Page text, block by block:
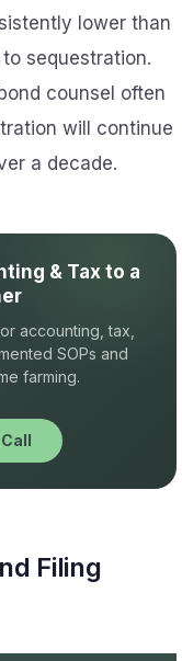
lower than
sequestration.
counsel often
will continue
a decade.
& Tax to a
accounting, tax,
SOPs and
farming.
Filing